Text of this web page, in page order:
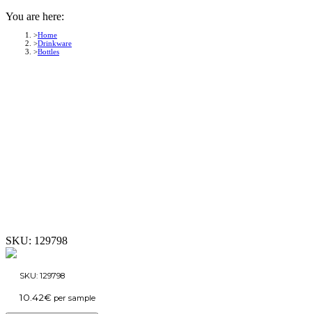
You are here:
Home
Drinkware
Bottles
SKU: 129798
SKU: 129798
10.42€ per sample